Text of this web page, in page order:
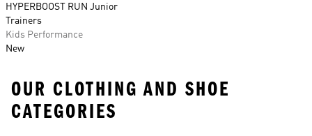
HYPERBOOST RUN Junior
Trainers
Kids Performance
New
OUR CLOTHING AND SHOE
CATEGORIES